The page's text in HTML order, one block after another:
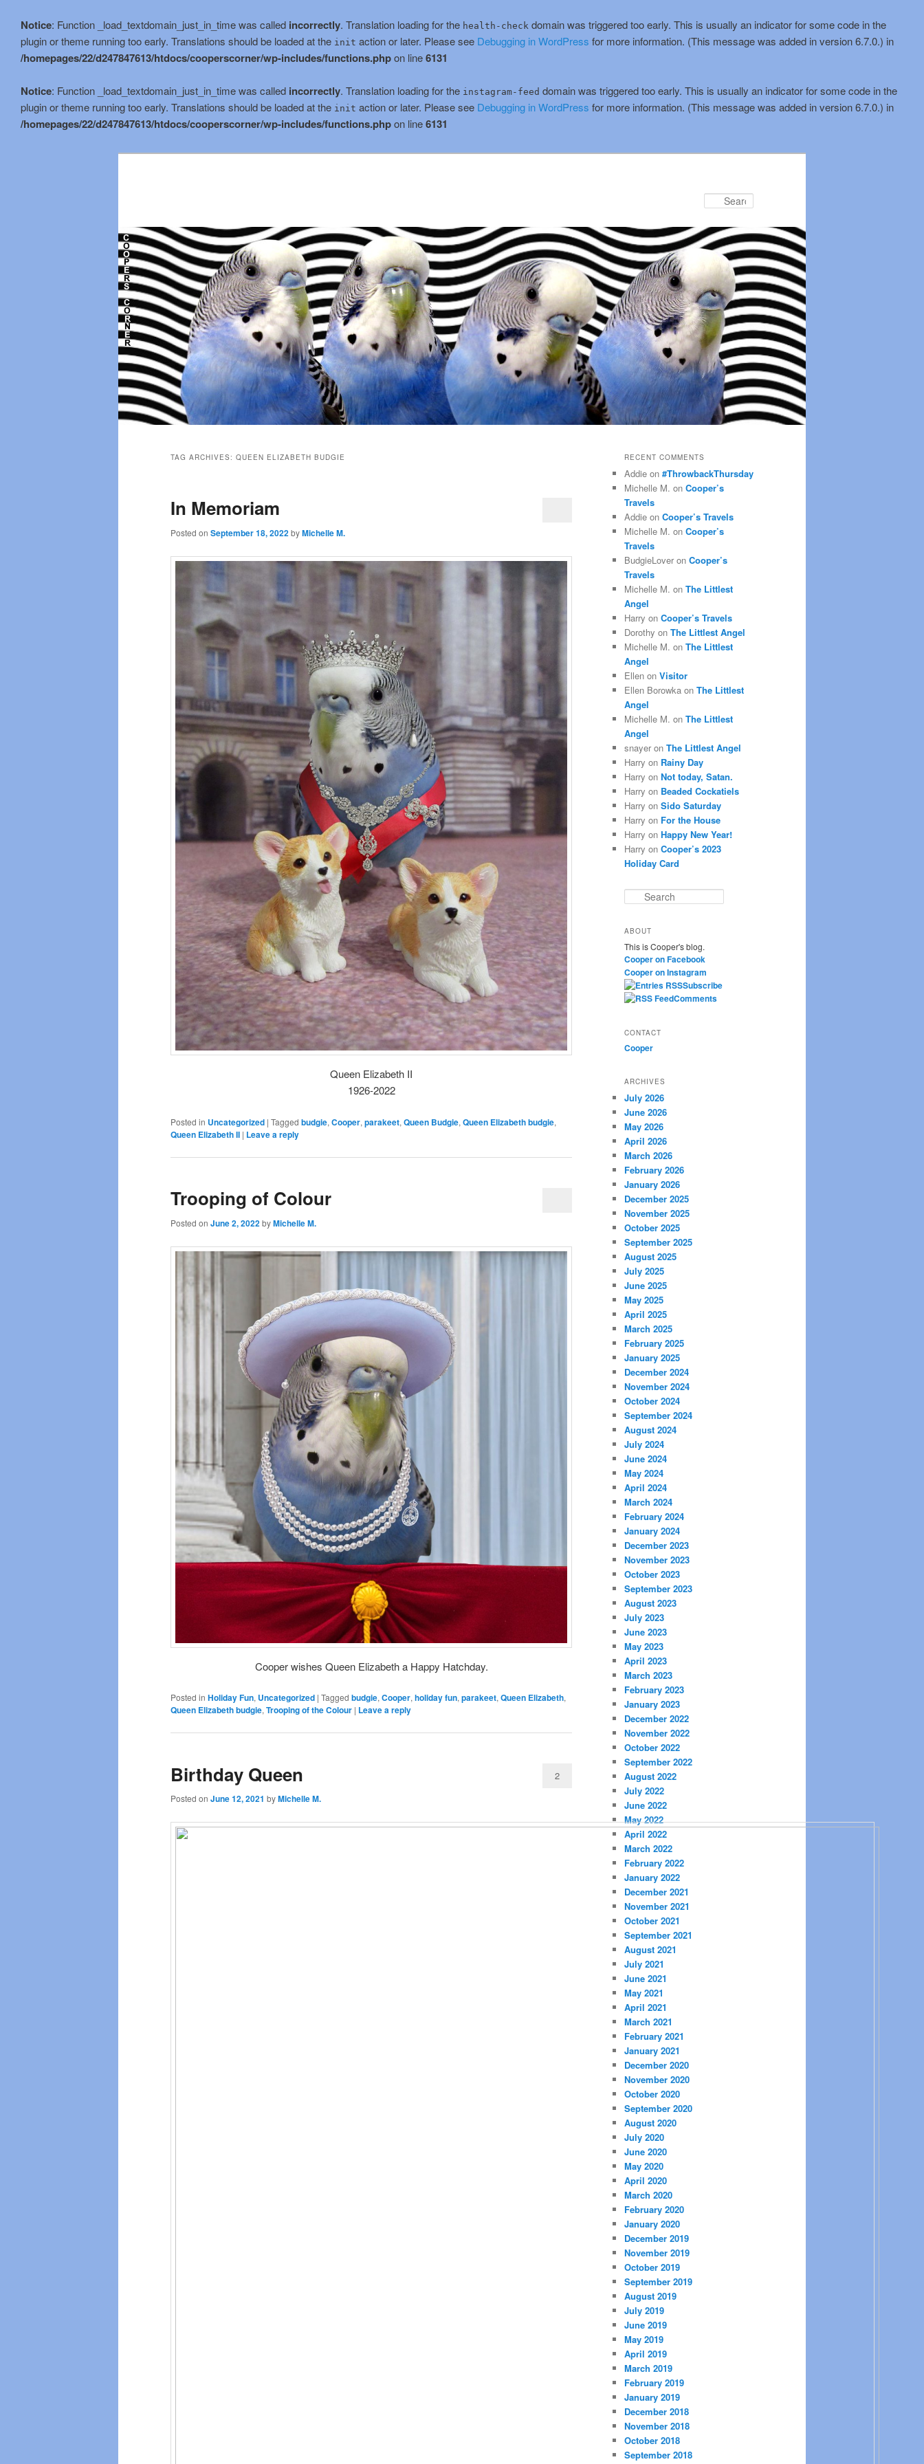
Notice: Function _load_textdomain_just_in_time was called incorrectly. Translation loading for the health-check domain was triggered too early. This is usually an indicator for some code in the
plugin or theme running too early. Translations should be loaded at the init action or later. Please see Debugging in WordPress for more information. (This message was added in version 6.7.0.) in
/homepages/22/d247847613/htdocs/cooperscorner/wp-includes/functions.phpon line6131
Notice: Function _load_textdomain_just_in_time was called incorrectly. Translation loading for the instagram-feed domain was triggered too early. This is usually an indicator for some code in the
plugin or theme running too early. Translations should be loaded at the init action or later. Please see Debugging in WordPress for more information. (This message was added in version 6.7.0.) in
/homepages/22/d247847613/htdocs/cooperscorner/wp-includes/functions.phpon line6131
TAG ARCHIVES: QUEEN ELIZABETH BUDGIE
In Memoriam
Posted on September 18, 2022byMichelle M.
Queen Elizabeth II
1926-2022
Posted in Uncategorized | Tagged budgie, Cooper, parakeet, Queen Budgie, Queen Elizabeth budgie,
Queen Elizabeth II | Leave a reply
Trooping of Colour
Posted on June 2, 2022byMichelle M.
Cooper wishes Queen Elizabeth a Happy Hatchday.
Posted in Holiday Fun, Uncategorized | Tagged budgie, Cooper, holiday fun, parakeet, Queen Elizabeth,
Queen Elizabeth budgie, Trooping of the Colour | Leave a reply
Birthday Queen
Posted on June 12, 2021 byMichelle M.
2
RECENT COMMENTS
Addie on #ThrowbackThursday
Michelle M. on Cooper’s
Travels
Addie on Cooper’s Travels
Michelle M. on Cooper’s
Travels
BudgieLover on Cooper’s
Travels
Michelle M. on The Littlest
Angel
Harry on Cooper’s Travels
Dorothy on The Littlest Angel
Michelle M. on The Littlest
Angel
Ellen on Visitor
Ellen Borowka on The Littlest
Angel
Michelle M. on The Littlest
Angel
snayer on The Littlest Angel
Harry on Rainy Day
Harry on Not today, Satan.
Harry on Beaded Cockatiels
Harry on Sido Saturday
Harry on For the House
Harry on Happy New Year!
Harry on Cooper’s 2023
Holiday Card
r
c
h
ABOUT
This is Cooper's blog.
Cooper on Facebook
Cooper on Instagram
Subscribe
Comments
CONTACT
Cooper
ARCHIVES
July 2026
June 2026
May 2026
April 2026
March 2026
February 2026
January 2026
December 2025
November 2025
October 2025
September 2025
August 2025
July 2025
June 2025
May 2025
April 2025
March 2025
February 2025
January 2025
December 2024
November 2024
October 2024
September 2024
August 2024
July 2024
June 2024
May 2024
April 2024
March 2024
February 2024
January 2024
December 2023
November 2023
October 2023
September 2023
August 2023
July 2023
June 2023
May 2023
April 2023
March 2023
February 2023
January 2023
December 2022
November 2022
October 2022
September 2022
August 2022
July 2022
June 2022
May 2022
April 2022
March 2022
February 2022
January 2022
December 2021
November 2021
October 2021
September 2021
August 2021
July 2021
June 2021
May 2021
April 2021
March 2021
February 2021
January 2021
December 2020
November 2020
October 2020
September 2020
August 2020
July 2020
June 2020
May 2020
April 2020
March 2020
February 2020
January 2020
December 2019
November 2019
October 2019
September 2019
August 2019
July 2019
June 2019
May 2019
April 2019
March 2019
February 2019
January 2019
December 2018
November 2018
October 2018
September 2018